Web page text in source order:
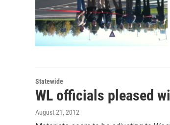
Statewide
WL officials pleased
August 21, 2012